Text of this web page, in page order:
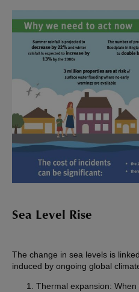
Sea Level Rise
The change in sea levels is
induced by ongoing global
Thermal expansion: